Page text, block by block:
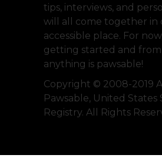
tips, interviews, and
will all come together in
accessible place. For
getting started and from
anything is pawsable!
Copyright © 2008-2019
Pawsable, United States
Registry. All Rights